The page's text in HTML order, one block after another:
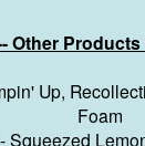
Other Products
Up,
Foam
Squeezed